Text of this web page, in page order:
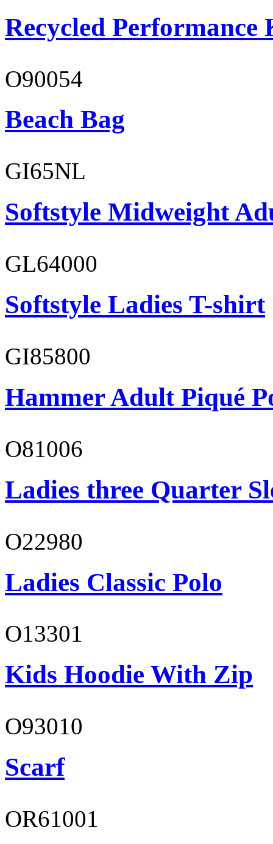
Recycled Performance
O90054
Beach Bag
GI65NL
Softstyle Midweight
GL64000
Softstyle Ladies T-shirt
GI85800
Hammer Adult Piqué
O81006
Ladies three Quarter
O22980
Ladies Classic Polo
O13301
Kids Hoodie With Zip
O93010
Scarf
OR61001